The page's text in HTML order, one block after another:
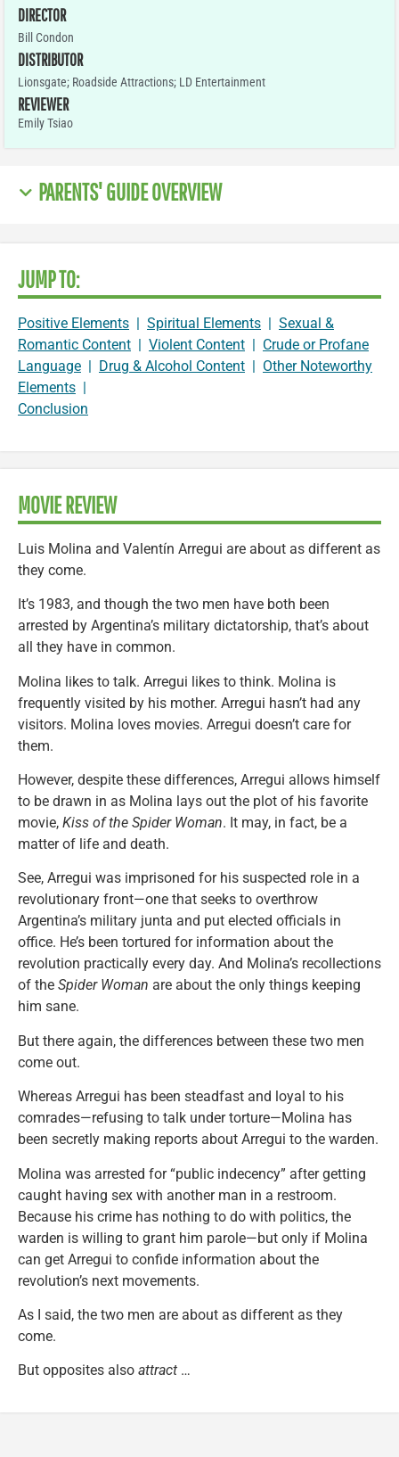
DIRECTOR
Bill Condon
DISTRIBUTOR
Lionsgate; Roadside Attractions; LD Entertainment
REVIEWER
Emily Tsiao
PARENTS' GUIDE OVERVIEW
JUMP TO:
Positive Elements Spiritual Elements
Sexual &
Romantic Content
Violent Content
Crude or Profane
Language
Drug & Alcohol Content
Other Noteworthy
Elements
Conclusion
MOVIE REVIEW
Luis Molina and Valentín Arregui are about as different as
they come.
It’s 1983, and though the two men have both been
arrested by Argentina’s military dictatorship, that’s about
all they have in common.
Molina likes to talk. Arregui likes to think. Molina is
frequently visited by his mother. Arregui hasn’t had any
visitors. Molina loves movies. Arregui doesn’t care for
them.
However, despite these differences, Arregui allows himself
to be drawn in as Molina lays out the plot of his favorite
movie, Kiss of the Spider Woman. It may, in fact, be a
matter of life and death.
See, Arregui was imprisoned for his suspected role in a
revolutionary front—one that seeks to overthrow
Argentina’s military junta and put elected officials in
office. He’s been tortured for information about the
revolution practically every day. And Molina’s recollections
of the Spider Woman are about the only things keeping
him sane.
But there again, the differences between these two men
come out.
Whereas Arregui has been steadfast and loyal to his
comrades—refusing to talk under torture—Molina has
been secretly making reports about Arregui to the warden.
Molina was arrested for “public indecency” after getting
caught having sex with another man in a restroom.
Because his crime has nothing to do with politics, the
warden is willing to grant him parole—but only if Molina
can get Arregui to confide information about the
revolution’s next movements.
As I said, the two men are about as different as they
come.
But opposites also attract …